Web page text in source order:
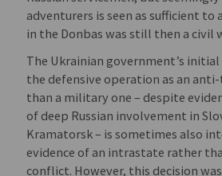
adventurers is seen as sufficient
in the Donbas was still then a civil
The Ukrainian government’s
the defensive operation as an
than a military one – despite
of deep Russian involvement in
Kramatorsk – is sometimes also
evidence of an intrastate rather
conflict. However, this decision